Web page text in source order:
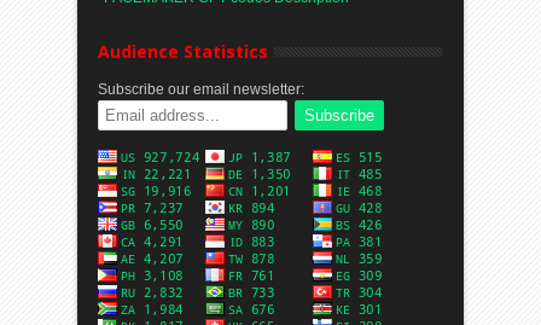
Audience Statistics
Subscribe our email newsletter: